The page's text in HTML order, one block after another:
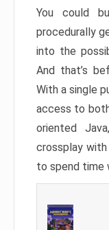
You could
procedurally
into the
And that’s
With a single
access to
oriented
crossplay
to spend time